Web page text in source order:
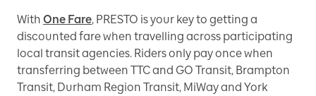
With One Fare, PRESTO is your key to getting a
discounted fare when travelling across participating
local transit agencies. Riders only pay once when
transferring between TTC and GO Transit, Brampton
Transit, Durham Region Transit, MiWay and York